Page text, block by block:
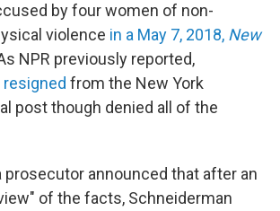
by four women of non-
violence in a May 7, 2018, New
NPR previously reported,
resigned from the New York
post though denied all of the
prosecutor announced that after an
of the facts, Schneiderman